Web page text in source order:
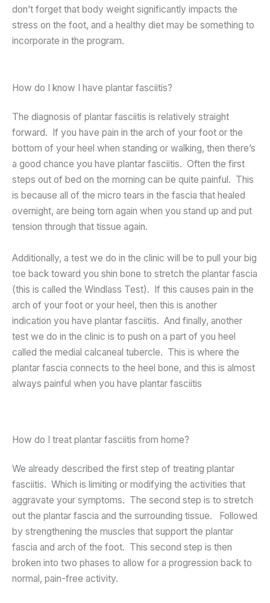
don’t forget that body weight significantly impacts the
stress on the foot, and a healthy diet may be something to
incorporate in the program.
How do I know I have plantar fasciitis?
The diagnosis of plantar fasciitis is relatively straight
forward. If you have pain in the arch of your foot or the
bottom of your heel when standing or walking, then there’s
a good chance you have plantar fasciitis. Often the first
steps out of bed on the morning can be quite painful. This
is because all of the micro tears in the fascia that healed
overnight, are being torn again when you stand up and put
tension through that tissue again.
Additionally, a test we do in the clinic will be to pull your big
toe back toward you shin bone to stretch the plantar fascia
(this is called the Windlass Test). If this causes pain in the
arch of your foot or your heel, then this is another
indication you have plantar fasciitis. And finally, another
test we do in the clinic is to push on a part of you heel
called the medial calcaneal tubercle. This is where the
plantar fascia connects to the heel bone, and this is almost
always painful when you have plantar fasciitis
How do I treat plantar fasciitis from home?
We already described the first step of treating plantar
fasciitis. Which is limiting or modifying the activities that
aggravate your symptoms. The second step is to stretch
out the plantar fascia and the surrounding tissue. Followed
by strengthening the muscles that support the plantar
fascia and arch of the foot. This second step is then
broken into two phases to allow for a progression back to
normal, pain-free activity.